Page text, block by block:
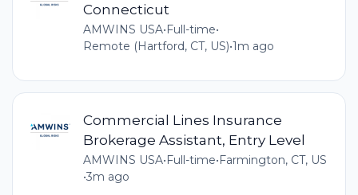
Connecticut
AMWINS USA•Full-time•
Remote (Hartford, CT, US)•1m ago
Commercial Lines Insurance
Brokerage Assistant, Entry Level
AMWINS USA•Full-time•Farmington, CT, US
•3m ago